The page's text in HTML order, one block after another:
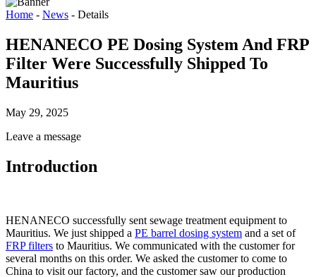
Home - News - Details
HENANECO PE Dosing System And FRP
Filter Were Successfully Shipped To
Mauritius
May 29, 2025
Leave a message
Introduction
HENANECO successfully sent sewage treatment equipment to
Mauritius. We just shipped a PE barrel dosing system and a set of
FRP filters to Mauritius. We communicated with the customer for
several months on this order. We asked the customer to come to
China to visit our factory, and the customer saw our production